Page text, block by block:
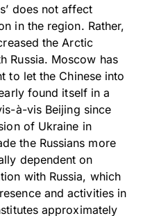
does not affect
in the region. Rather,
the Arctic
Russia. Moscow has
to let the Chinese into
found itself in a
à-vis Beijing since
of Ukraine in
the Russians more
dependent on
with Russia, which
and activities in
approximately